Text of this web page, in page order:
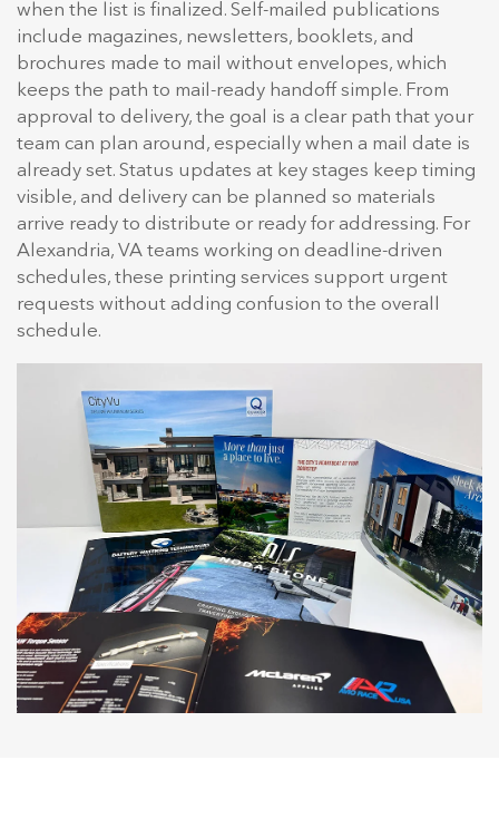
when the list is finalized. Self-mailed publications
include magazines, newsletters, booklets, and
brochures made to mail without envelopes, which
keeps the path to mail-ready handoff simple. From
approval to delivery, the goal is a clear path that your
team can plan around, especially when a mail date is
already set. Status updates at key stages keep timing
visible, and delivery can be planned so materials
arrive ready to distribute or ready for addressing. For
Alexandria, VA teams working on deadline-driven
schedules, these printing services support urgent
requests without adding confusion to the overall
schedule.